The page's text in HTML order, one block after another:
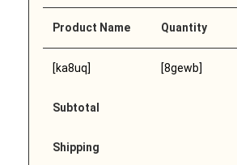
Product Name Quantity
[ka8uq] [8gewb]
Subtotal
Shipping